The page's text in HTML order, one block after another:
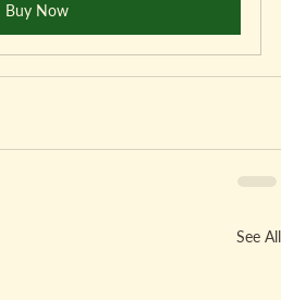
Buy Now
See All